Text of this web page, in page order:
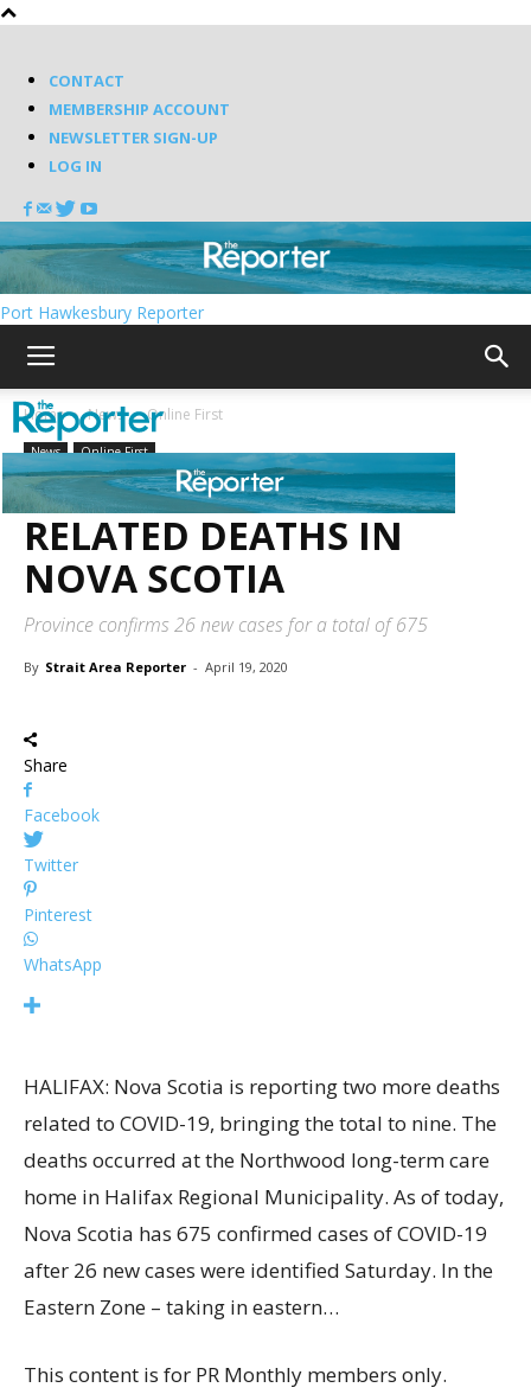
CONTACT
MEMBERSHIP ACCOUNT
NEWSLETTER SIGN-UP
LOG IN
Port Hawkesbury Reporter
Home News Online First
News Online First
TWO MORE COVID-19
RELATED DEATHS IN
NOVA SCOTIA
Province confirms 26 new cases for a total of 675
By Strait Area Reporter - April 19, 2020
Share
Facebook
Twitter
Pinterest
WhatsApp
HALIFAX: Nova Scotia is reporting two more deaths
related to COVID-19, bringing the total to nine. The
deaths occurred at the Northwood long-term care
home in Halifax Regional Municipality. As of today,
Nova Scotia has 675 confirmed cases of COVID-19
after 26 new cases were identified Saturday. In the
Eastern Zone – taking in eastern…
This content is for PR Monthly members only.